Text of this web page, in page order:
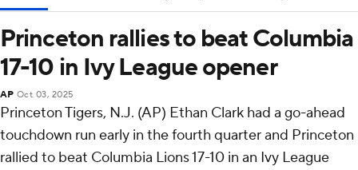
Princeton rallies to beat Columbia
17-10 in Ivy League opener
AP Oct 03, 2025
Princeton Tigers, N.J. (AP) Ethan Clark had a go-ahead
touchdown run early in the fourth quarter and Princeton
rallied to beat Columbia Lions 17-10 in an Ivy League